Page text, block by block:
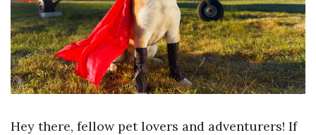
Hey there, fellow pet lovers and adventurers! If